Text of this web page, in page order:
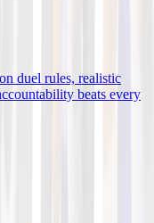
duel rules, realistic
beats every